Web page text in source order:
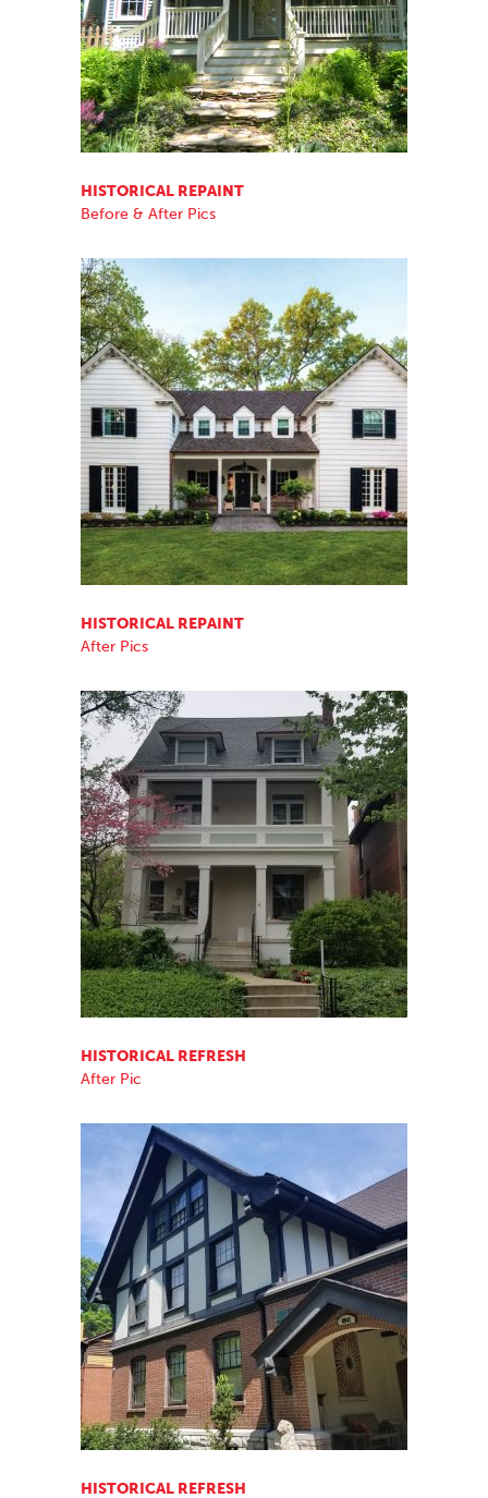
HISTORICAL REPAINT
Before & After Pics
HISTORICAL REPAINT
After Pics
HISTORICAL REFRESH
After Pic
HISTORICAL REFRESH